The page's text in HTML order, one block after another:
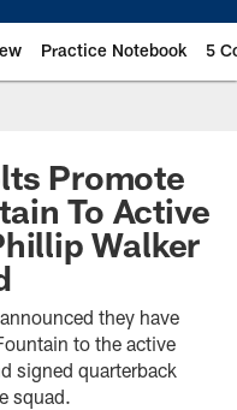
Practice Notebook 5
Promote
To Active
Walker
they have
to the active
signed quarterback
squad.